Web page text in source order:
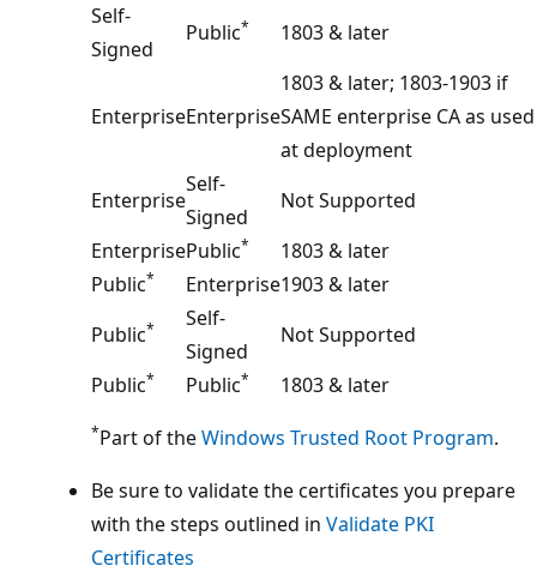
Self-
Signed
Public* 1803 & later
EnterpriseEnterprise
1803 & later; 1803-1903 if
SAME enterprise CA as used
at deployment
Enterprise
Self-
Signed
Not Supported
EnterprisePublic*
1803 & later
Public* Enterprise1903 & later
Public*
Self-
Signed
Not Supported
Public* Public* 1803 & later
*Part of theWindows Trusted Root Program.
Be sure to validate the certificates you prepare
with the steps outlined in Validate PKI
Certificates